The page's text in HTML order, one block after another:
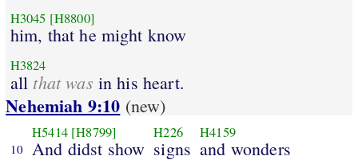
H3045 [H8800]
him, that he might know
H3824
all that was in his heart.
Nehemiah 9:10 (new)
10
H5414 [H8799]
And didst show
H226
signs
H4159
and wonders